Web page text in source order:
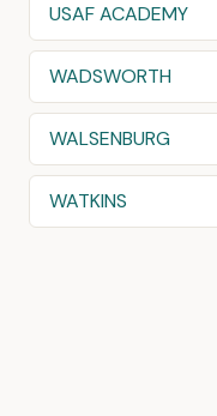
USAF ACADEMY
WADSWORTH
WALSENBURG
WATKINS